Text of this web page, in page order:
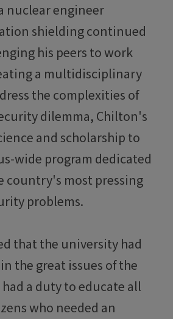
nuclear engineer
shielding continued
his peers to work
a multidisciplinary
the complexities of
dilemma, Chilton's
and scholarship to
wide program dedicated
country's most pressing
problems.
that the university had
the great issues of the
a duty to educate all
who needed an